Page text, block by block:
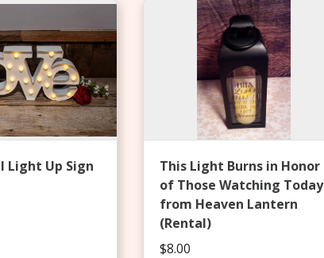
Light Up Sign
This Light Burns in Honor
of Those Watching Today
from Heaven Lantern
(Rental)
$8.00